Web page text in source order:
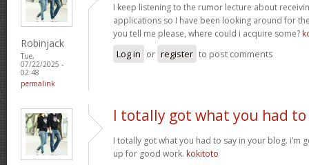
Robinjack
Tue,
07/22/2025 -
02:48
permalink
I keep listening to the rumor lecture about
applications so I have been looking around for
you tell me please, where could i acquire some?
Log in or register to post comments
I totally got what you had to
I totally got what you had to say in your blog. i’m
up for good work. kokitoto